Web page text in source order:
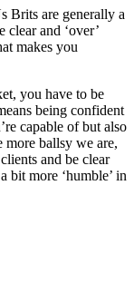
Brits are generally a
clear and ‘over’
makes you
you have to be
being confident
capable of but also
more ballsy we are,
and be clear
bit more ‘humble’ in